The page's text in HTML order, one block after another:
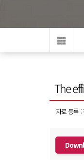
The
자료 등록 :